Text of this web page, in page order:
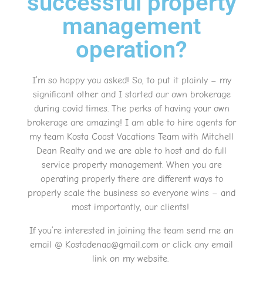
management
operation?
I’m so happy you asked! So, to put it plainly – my
significant other and I started our own brokerage
during covid times. The perks of having your own
brokerage are amazing! I am able to hire agents for
my team Kosta Coast Vacations Team with Mitchell
Dean Realty and we are able to host and do full
service property management. When you are
operating properly there are different ways to
properly scale the business so everyone wins – and
most importantly, our clients!
If you’re interested in joining the team send me an
email @ Kostadenaa@gmail.com or click any email
link on my website.